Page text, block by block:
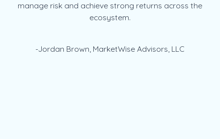
manage risk and achieve strong returns across the
ecosystem.
-Jordan Brown, MarketWise Advisors, LLC